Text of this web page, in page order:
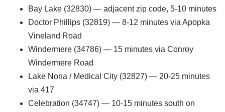
Bay Lake (32830) — adjacent zip code, 5-10 minutes
Doctor Phillips (32819) — 8-12 minutes via Apopka
Vineland Road
Windermere (34786) — 15 minutes via Conroy
Windermere Road
Lake Nona / Medical City (32827) — 20-25 minutes
via 417
Celebration (34747) — 10-15 minutes south on